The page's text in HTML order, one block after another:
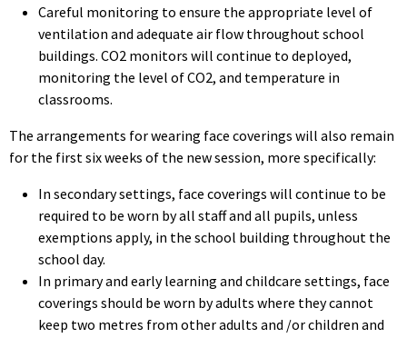
Careful monitoring to ensure the appropriate level of
ventilation and adequate air flow throughout school
buildings. CO2 monitors will continue to deployed,
monitoring the level of CO2, and temperature in
classrooms.
The arrangements for wearing face coverings will also remain
for the first six weeks of the new session, more specifically:
In secondary settings, face coverings will continue to be
required to be worn by all staff and all pupils, unless
exemptions apply, in the school building throughout the
school day.
In primary and early learning and childcare settings, face
coverings should be worn by adults where they cannot
keep two metres from other adults and /or children and